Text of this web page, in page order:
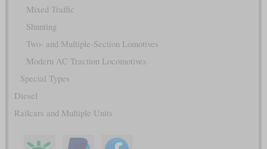
Mixed Traffic
Shunting
Two- and Multiple-Section Lomotives
Modern AC Traction Locomotives
Special Types
Diesel
Railcars and Multiple Units